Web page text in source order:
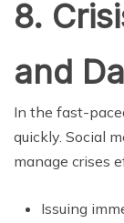
8.
and
In the fast-
quickly. Social
manage crises
Issuing